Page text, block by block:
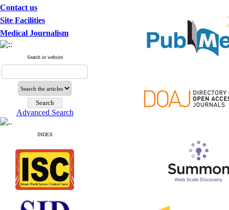
Contact us
Site Facilities
Medical Journalism
Search in website
Advanced Search
INDEX